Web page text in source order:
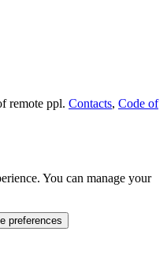
remote ppl. Contacts, Code of
You can manage your
preferences